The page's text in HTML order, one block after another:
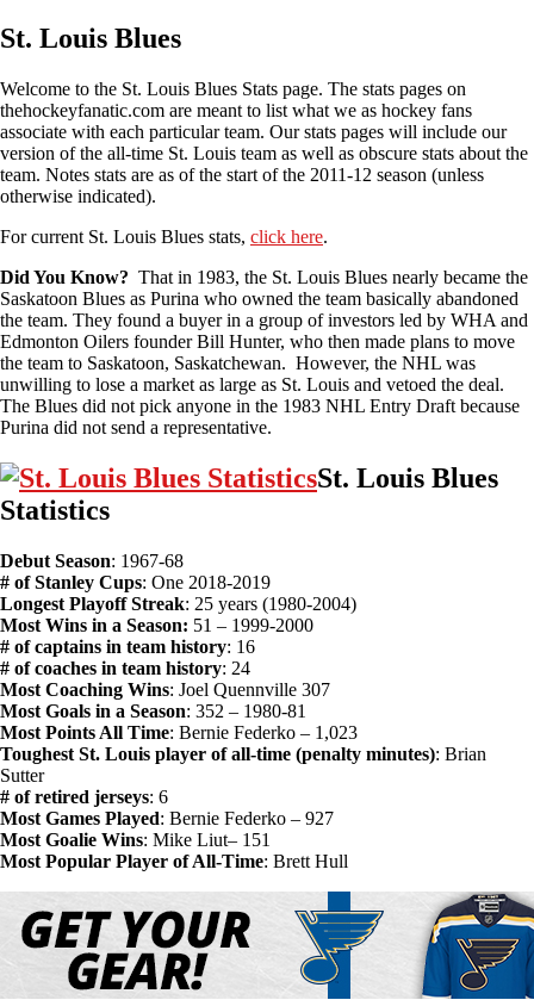
St. Louis Blues
Welcome to the St. Louis Blues Stats page. The stats pages on
thehockeyfanatic.com are meant to list what we as hockey fans
associate with each particular team. Our stats pages will include our
version of the all-time St. Louis team as well as obscure stats about the
team. Notes stats are as of the start of the 2011-12 season (unless
otherwise indicated).
For current St. Louis Blues stats, click here.
Did You Know? That in 1983, the St. Louis Blues nearly became the
Saskatoon Blues as Purina who owned the team basically abandoned
the team. They found a buyer in a group of investors led by WHA and
Edmonton Oilers founder Bill Hunter, who then made plans to move
the team to Saskatoon, Saskatchewan. However, the NHL was
unwilling to lose a market as large as St. Louis and vetoed the deal.
The Blues did not pick anyone in the 1983 NHL Entry Draft because
Purina did not send a representative.
St. Louis Blues
Statistics
Debut Season: 1967-68
# of Stanley Cups: One 2018-2019
Longest Playoff Streak: 25 years (1980-2004)
Most Wins in a Season: 51 – 1999-2000
# of captains in team history: 16
# of coaches in team history: 24
Most Coaching Wins: Joel Quennville 307
Most Goals in a Season: 352 – 1980-81
Most Points All Time: Bernie Federko – 1,023
Toughest St. Louis player of all-time (penalty minutes): Brian
Sutter
# of retired jerseys: 6
Most Games Played: Bernie Federko – 927
Most Goalie Wins: Mike Liut– 151
Most Popular Player of All-Time: Brett Hull